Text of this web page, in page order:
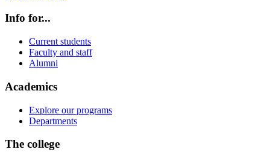
Info for...
Current students
Faculty and staff
Alumni
Academics
Explore our programs
Departments
The college